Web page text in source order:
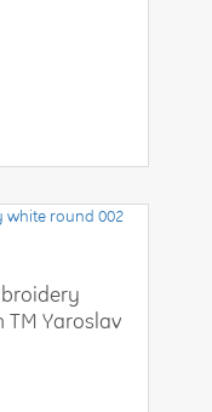
Yaroslav